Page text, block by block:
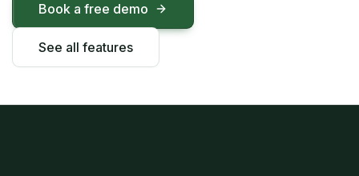
Book a free demo
See all features